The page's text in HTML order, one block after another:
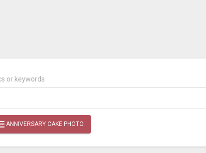
ANNIVERSARY CAKE PHOTO